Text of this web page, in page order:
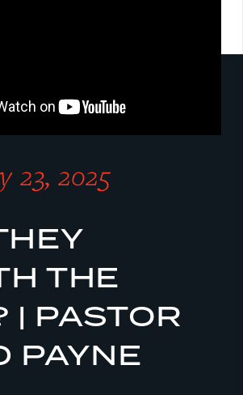
THE
| PASTOR
PAYNE
23, 2025